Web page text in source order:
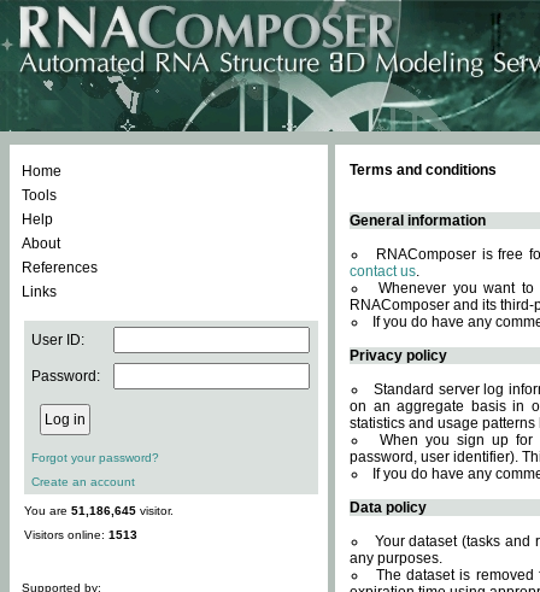
Home
Tools
Help
About
References
Links
User ID:
Password:
Forgot your password?
Create an account
You are 51,186,645 visitor.
Visitors online: 1513
Supported by:
Terms and conditions
General information
RNAComposer is free
contact us.
Whenever you want
RNAComposer and its
If you do have any
Privacy policy
Standard server log
on an aggregate basis in
statistics and usage
When you sign up for
password, user identifier).
If you do have any
Data policy
Your dataset (tasks and
any purposes.
The dataset is